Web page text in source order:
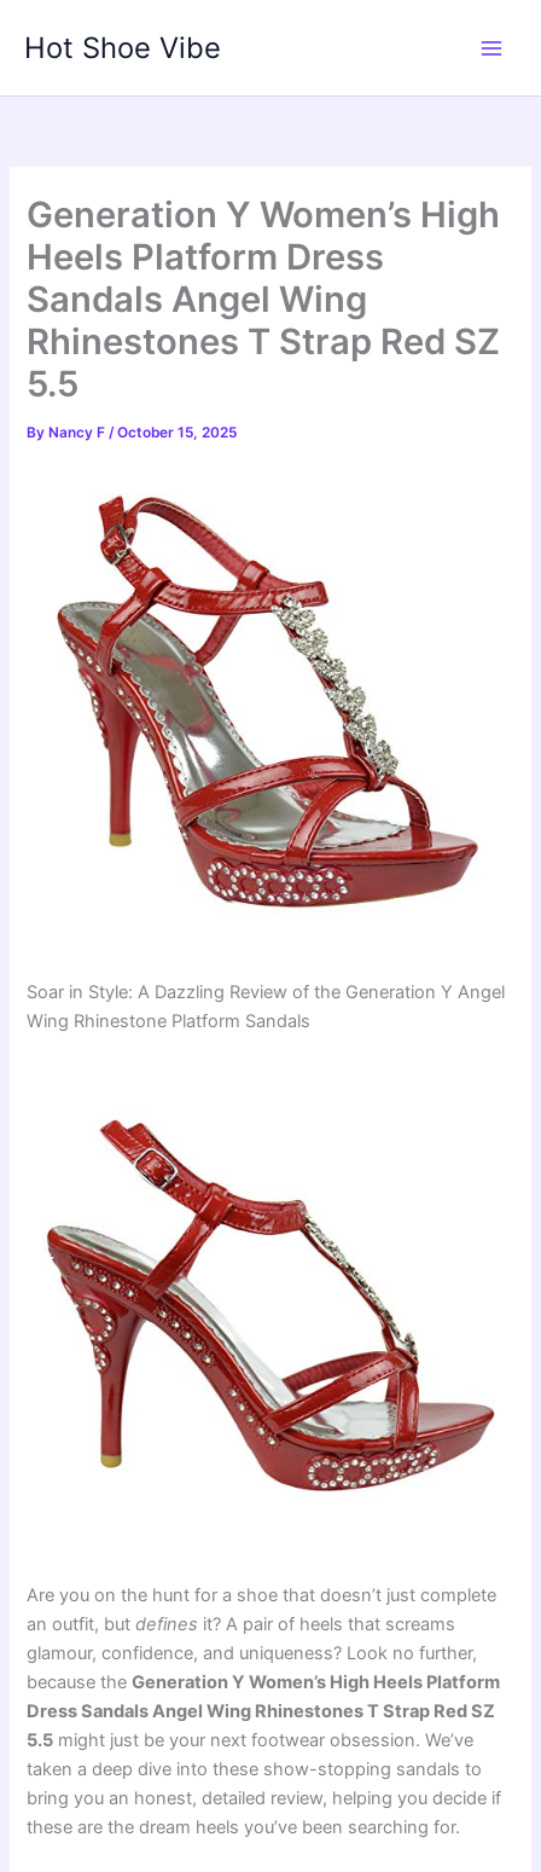
Hot Shoe Vibe
Generation Y Women’s High
Heels Platform Dress
Sandals Angel Wing
Rhinestones T Strap Red SZ
5.5
By Nancy F/October 15, 2025
Soar in Style: A Dazzling Review of the Generation Y Angel
Wing Rhinestone Platform Sandals
Are you on the hunt for a shoe that doesn’t just complete
an outfit, butdefines it? A pair of heels that screams
glamour, confidence, and uniqueness? Look no further,
because theGeneration Y Women’s High Heels Platform
Dress Sandals Angel Wing Rhinestones T Strap Red SZ
5.5 might just be your next footwear obsession. We’ve
taken a deep dive into these show-stopping sandals to
bring you an honest, detailed review, helping you decide if
these are the dream heels you’ve been searching for.